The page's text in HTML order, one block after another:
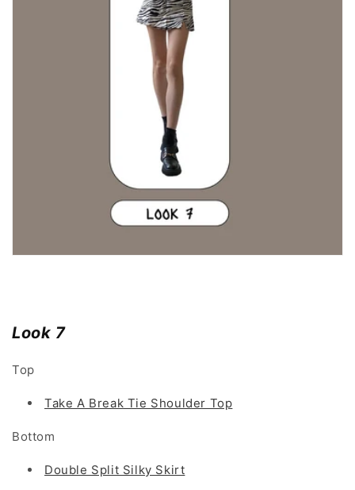
Look 7
Top
Take A Break Tie Shoulder Top
Bottom
Double Split Silky Skirt